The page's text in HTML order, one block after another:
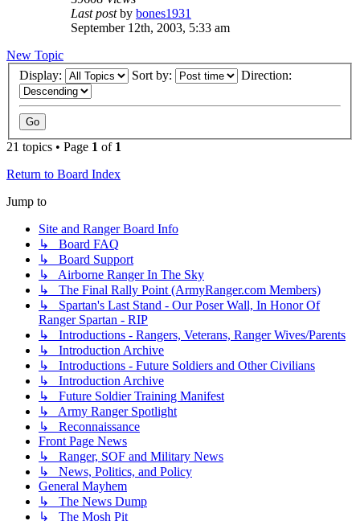
Last postby bones1931
September 12th, 2003, 5:33 am
New Topic
Display:
Sort by: Direction:
21 topics • Page 1 of 1
Return to Board Index
Jump to
Site and Ranger Board Info
↳ Board FAQ
↳ Board Support
↳ Airborne Ranger In The Sky
↳ The Final Rally Point (ArmyRanger.com Members)
↳ Spartan's Last Stand - Our Poser Wall, In Honor Of
Ranger Spartan - RIP
↳ Introductions - Rangers, Veterans, Ranger Wives/Parents
↳ Introduction Archive
↳ Introductions - Future Soldiers and Other Civilians
↳ Introduction Archive
↳ Future Soldier Training Manifest
↳ Army Ranger Spotlight
↳ Reconnaissance
Front Page News
↳ Ranger, SOF and Military News
↳ News, Politics, and Policy
General Mayhem
↳ The News Dump
↳ The Mosh Pit